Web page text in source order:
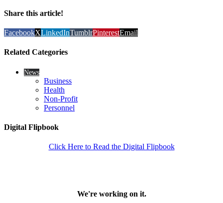
Share this article!
FacebookXLinkedInTumblrPinterestEmail
Related Categories
News
Business
Health
Non-Profit
Personnel
Digital Flipbook
Click Here to Read the Digital Flipbook